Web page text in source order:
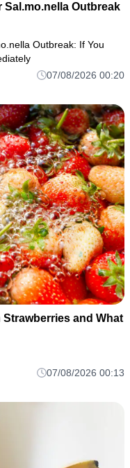
Sal.mo.nella Outbreak
Outbreak: If You
07/08/2026 00:20
and What
07/08/2026 00:13